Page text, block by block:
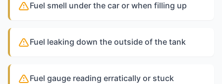
Fuel smell under the car or when filling up
Fuel leaking down the outside of the tank
Fuel gauge reading erratically or stuck